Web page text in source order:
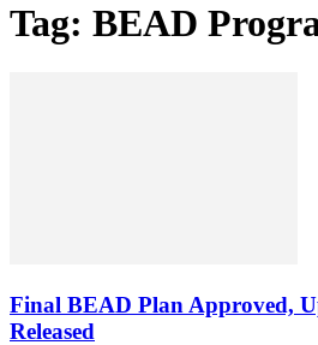
Tag: BEAD
Final BEAD Plan Approved,
Released